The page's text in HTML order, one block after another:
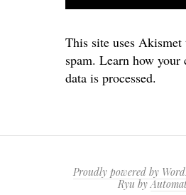
This site uses Akismet
spam. Learn how your
data is processed.
Proudly powered by
Ryu by